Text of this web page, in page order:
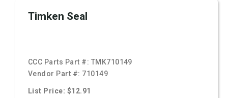
Timken Seal
CCC Parts Part #: TMK710149
Vendor Part #: 710149
List Price: $12.91